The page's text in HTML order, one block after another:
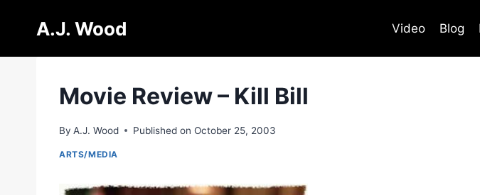
A.J. Wood Video Blog
Movie Review – Kill Bill
By A.J. Wood Published on October 25, 2003
ARTS/MEDIA